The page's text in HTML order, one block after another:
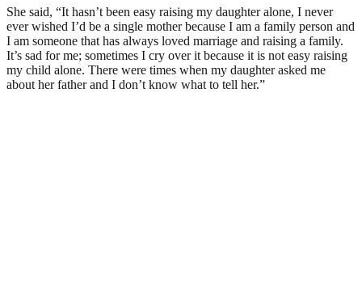
She said, “It hasn’t been easy raising my daughter alone, I never
ever wished I’d be a single mother because I am a family person and
I am someone that has always loved marriage and raising a family.
It’s sad for me; sometimes I cry over it because it is not easy raising
my child alone. There were times when my daughter asked me
about her father and I don’t know what to tell her.”